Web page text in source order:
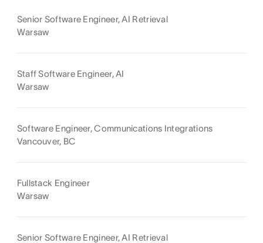
Senior Software Engineer, AI Retrieval
Warsaw
Staff Software Engineer, AI
Warsaw
Software Engineer, Communications Integrations
Vancouver, BC
Fullstack Engineer
Warsaw
Senior Software Engineer, AI Retrieval